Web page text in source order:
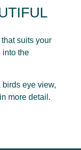
suits your
into the
eye view,
more detail.